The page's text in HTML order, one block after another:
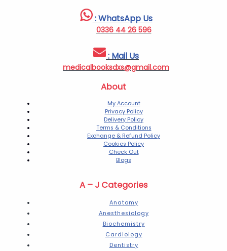
: WhatsApp Us
0336 44 26 596
: Mail Us
medicalbooksdxs@gmail.com
About
My Account
Privacy Policy
Delivery Policy
Terms & Conditions
Exchange & Refund Policy
Cookies Policy
Check Out
Blogs
A – J Categories
Anatomy
Anesthesiology
Biochemistry
Cardiology
Dentistry